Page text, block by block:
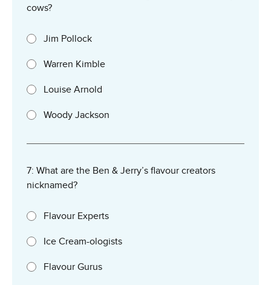
cows?
Jim Pollock
Warren Kimble
Louise Arnold
Woody Jackson
7: What are the Ben & Jerry’s flavour creators
nicknamed?
Flavour Experts
Ice Cream-ologists
Flavour Gurus